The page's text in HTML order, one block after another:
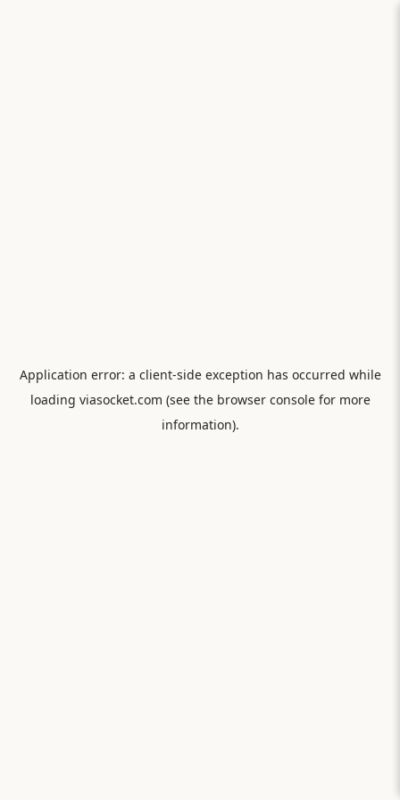
Application error: a client-side exception has occurred while
loading viasocket.com (see the browser consolefor more
information).